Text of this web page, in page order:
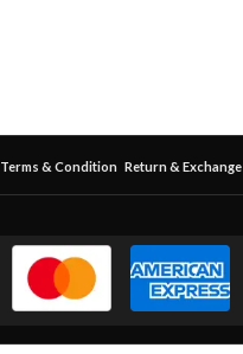
Terms & Condition Return & Exchange